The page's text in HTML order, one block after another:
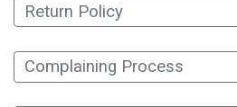
Return Policy
Complaining Process